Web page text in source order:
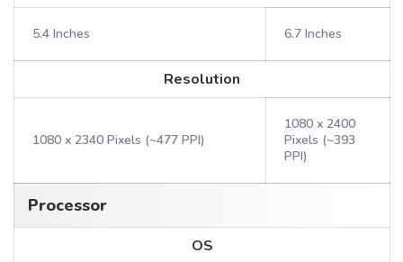
5.4 Inches 6.7 Inches
Resolution
1080 x 2340 Pixels (~477 PPI)
1080 x 2400
Pixels (~393
PPI)
Processor
OS